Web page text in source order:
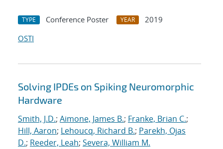
TYPE Conference Poster YEAR
2019
OSTI
Solving IPDEs on Spiking Neuromorphic
Hardware
Smith, J.D.; Aimone, James B.; Franke, Brian C.;
Hill, Aaron; Lehoucq, Richard B.; Parekh, Ojas
D.; Reeder, Leah; Severa, William M.